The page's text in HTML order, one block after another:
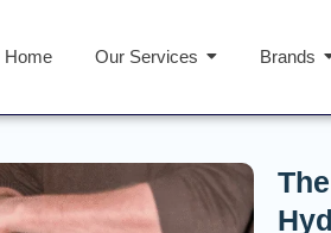
Home Our Services Brands